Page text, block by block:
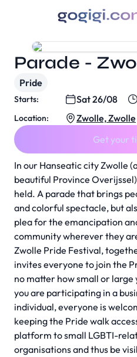
In our Hanseatic city Zwolle
beautiful Province
held. A parade that brings
and colorful spectacle, but
plea for the emancipation
community wherever they
Zwolle Pride Festival,
invites everyone to join the
no matter how small or
you are participating in a
individual, everyone is
keeping the Pride walk
platform to small LGBTI-
organisations and thus be
Parade -
Pride
Starts: Sat 26/08
Location:
Zwolle, Zwolle
Get your